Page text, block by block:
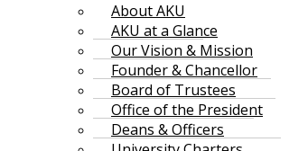
About AKU
AKU at a Glance
Our Vision & Mission
Founder & Chancellor
Board of Trustees
Office of the President
Deans & Officers